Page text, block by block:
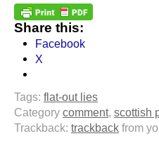
Share this:
Facebook
X
Tags: flat-out lies
Category comment, scottish
Trackback: trackback from